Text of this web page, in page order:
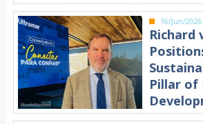
16/Jun/2026
Richard
Pillar of